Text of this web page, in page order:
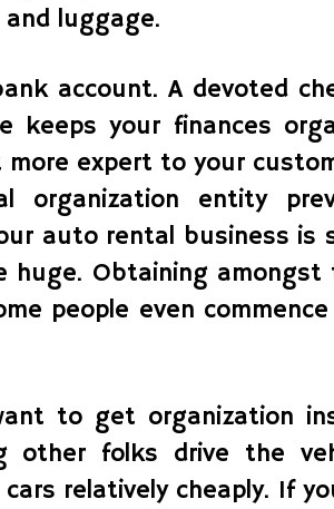
luggage.
account. A devoted
keeps your finances
expert to your
organization entity
auto rental business is
huge. Obtaining
people even
to get organization
other folks drive the
relatively cheaply. If